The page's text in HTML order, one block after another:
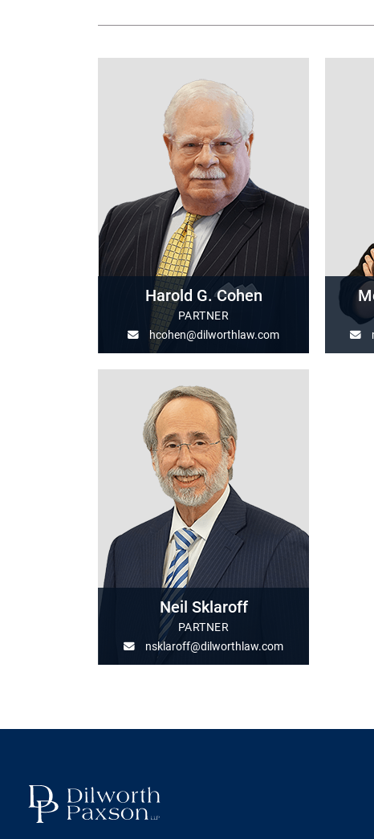
Harold G. Cohen
PARTNER
hcohen@dilworthlaw.com
Neil Sklaroff
PARTNER
nsklaroff@dilworthlaw.com